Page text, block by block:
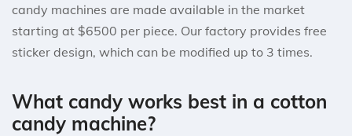
candy machines are made available in the market
starting at $6500 per piece. Our factory provides free
sticker design, which can be modified up to 3 times.
What candy works best in a cotton
candy machine?